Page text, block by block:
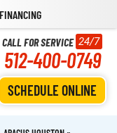
FINANCING
CALL FOR SERVICE 24/7
512-400-0749
SCHEDULE ONLINE